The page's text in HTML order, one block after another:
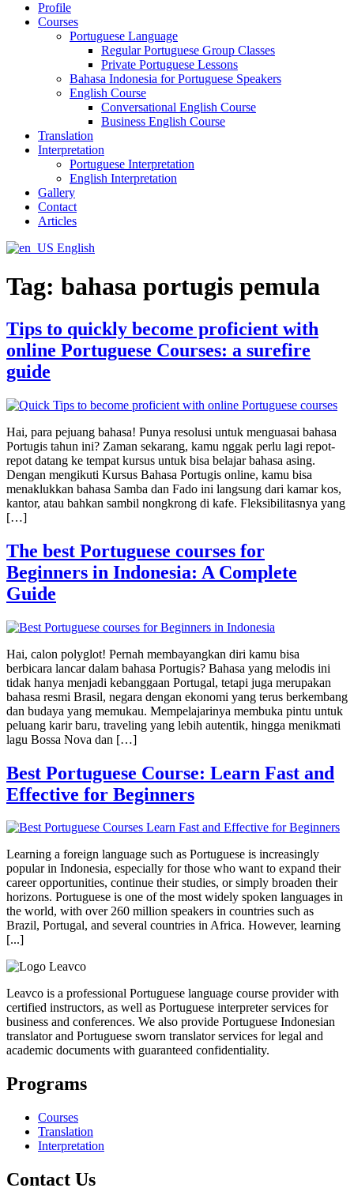
Profile
Courses
Portuguese Language
Regular Portuguese Group Classes
Private Portuguese Lessons
Bahasa Indonesia for Portuguese Speakers
English Course
Conversational English Course
Business English Course
Translation
Interpretation
Portuguese Interpretation
English Interpretation
Gallery
Contact
Articles
English
Tag: bahasa portugis pemula
Tips to quickly become proficient with
online Portuguese Courses: a surefire
guide
Hai, para pejuang bahasa! Punya resolusi untuk menguasai bahasa
Portugis tahun ini? Zaman sekarang, kamu nggak perlu lagi repot-
repot datang ke tempat kursus untuk bisa belajar bahasa asing.
Dengan mengikuti Kursus Bahasa Portugis online, kamu bisa
menaklukkan bahasa Samba dan Fado ini langsung dari kamar kos,
kantor, atau bahkan sambil nongkrong di kafe. Fleksibilitasnya yang
[…]
The best Portuguese courses for
Beginners in Indonesia: A Complete
Guide
Hai, calon polyglot! Pernah membayangkan diri kamu bisa
berbicara lancar dalam bahasa Portugis? Bahasa yang melodis ini
tidak hanya menjadi kebanggaan Portugal, tetapi juga merupakan
bahasa resmi Brasil, negara dengan ekonomi yang terus berkembang
dan budaya yang memukau. Mempelajarinya membuka pintu untuk
peluang karir baru, traveling yang lebih autentik, hingga menikmati
lagu Bossa Nova dan […]
Best Portuguese Course: Learn Fast and
Effective for Beginners
Learning a foreign language such as Portuguese is increasingly
popular in Indonesia, especially for those who want to expand their
career opportunities, continue their studies, or simply broaden their
horizons. Portuguese is one of the most widely spoken languages in
the world, with over 260 million speakers in countries such as
Brazil, Portugal, and several countries in Africa. However, learning
[...]
Leavco is a professional Portuguese language course provider with
certified instructors, as well as Portuguese interpreter services for
business and conferences. We also provide Portuguese Indonesian
translator and Portuguese sworn translator services for legal and
academic documents with guaranteed confidentiality.
Programs
Courses
Translation
Interpretation
Contact Us